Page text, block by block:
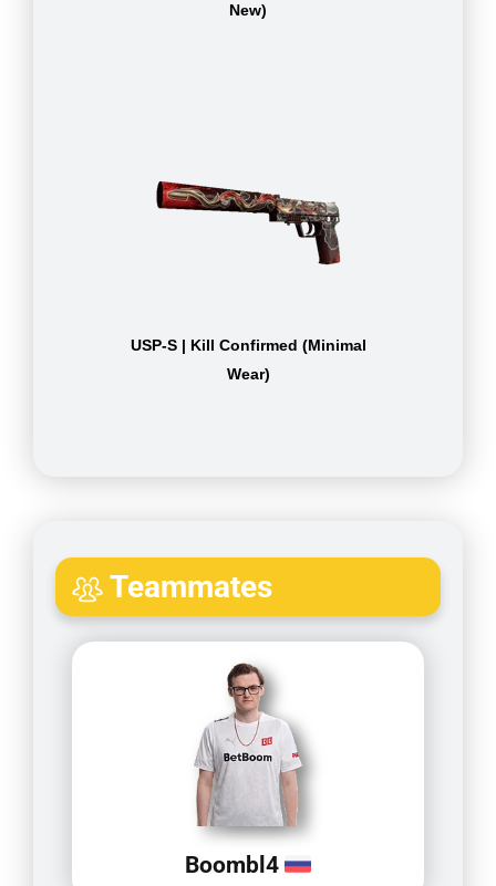
New)
USP-S | Kill Confirmed (Minimal
Wear)
Teammates
Boombl4